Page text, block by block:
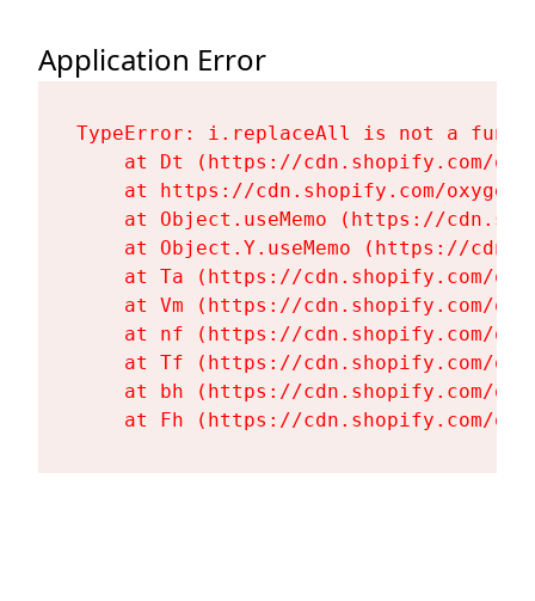
Application Error
TypeError: i.replaceAll is not a
at Dt (https://cdn.shopify.com/
at https://cdn.shopify.com/
at Object.useMemo (https://
at Object.Y.useMemo (https://
at Ta (https://cdn.shopify.com/
at Vm (https://cdn.shopify.com/
at nf (https://cdn.shopify.com/
at Tf (https://cdn.shopify.com/
at bh (https://cdn.shopify.com/
at Fh (https://cdn.shopify.com/